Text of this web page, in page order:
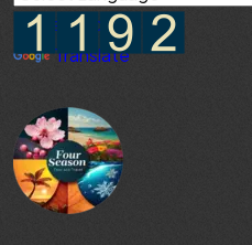
Powered by
Translate